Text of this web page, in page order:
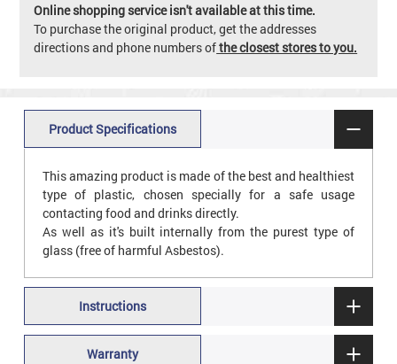
Online shopping service isn't available at this time.
To purchase the original product, get the addresses
directions and phone numbers ofthe closest stores to you.
Product Specifications
This amazing product is made of the best and healthiest
type of plastic, chosen specially for a safe usage
contacting food and drinks directly.
As well as it's built internally from the purest type of
glass (free of harmful Asbestos).
Instructions
Warranty